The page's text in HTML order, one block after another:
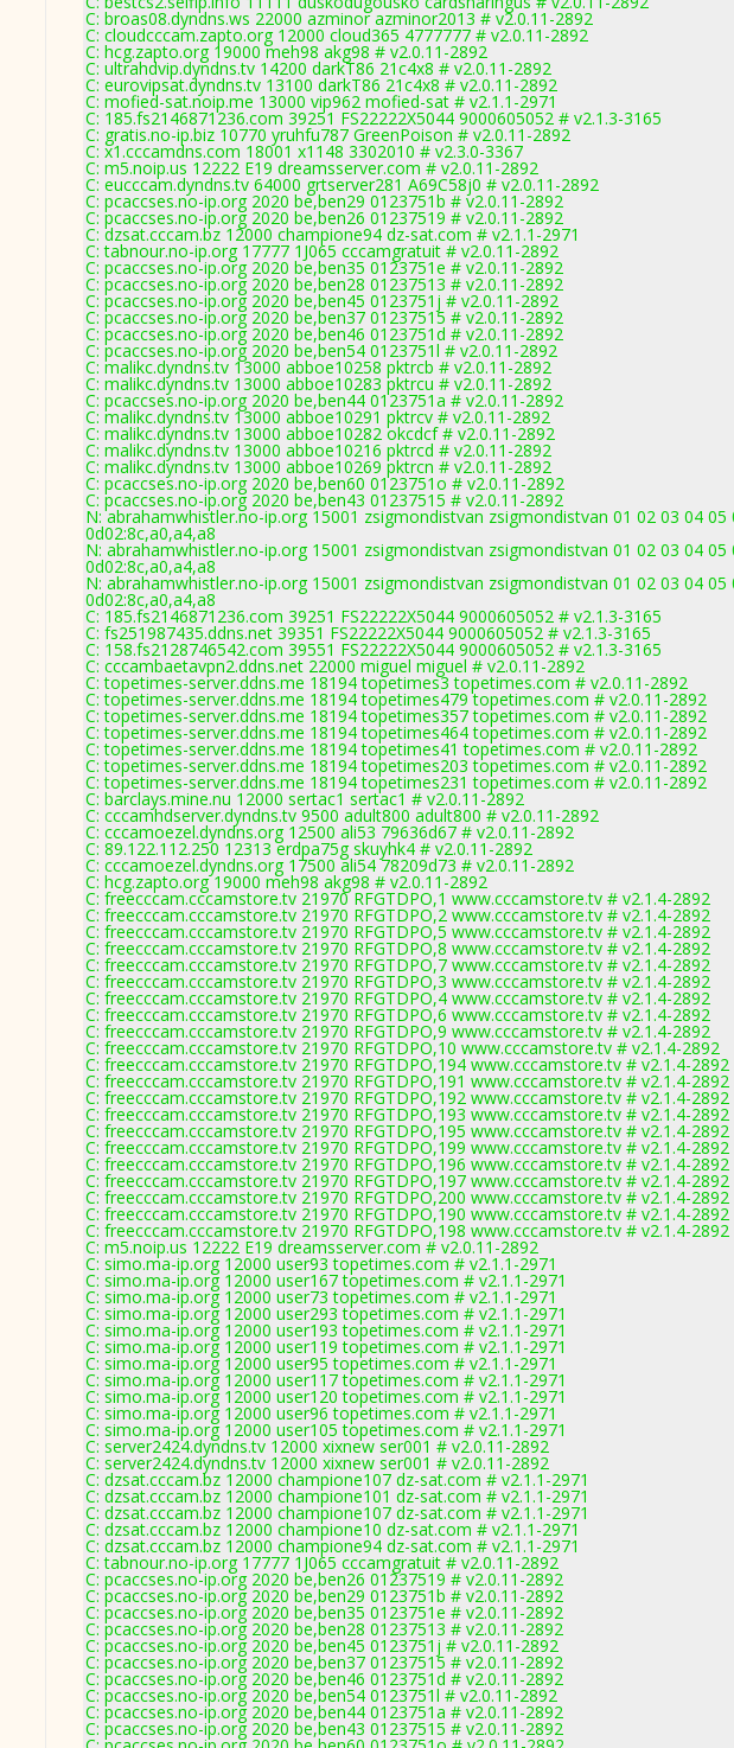
C: broas08.dyndns.ws 22000 azminor azminor2013 # v2.0.11-2892
C: cloudcccam.zapto.org 12000 cloud365 4777777 # v2.0.11-2892
C: hcg.zapto.org 19000 meh98 akg98 # v2.0.11-2892
C: ultrahdvip.dyndns.tv 14200 darkT86 21c4x8 # v2.0.11-2892
C: eurovipsat.dyndns.tv 13100 darkT86 21c4x8 # v2.0.11-2892
C: mofied-sat.noip.me 13000 vip962 mofied-sat # v2.1.1-2971
C: 185.fs2146871236.com 39251 FS22222X5044 9000605052 # v2.1.3-3165
C: gratis.no-ip.biz 10770 yruhfu787 GreenPoison # v2.0.11-2892
C: x1.cccamdns.com 18001 x1148 3302010 # v2.3.0-3367
C: m5.noip.us 12222 E19 dreamsserver.com # v2.0.11-2892
C: eucccam.dyndns.tv 64000 grtserver281 A69C58j0 # v2.0.11-2892
C: pcaccses.no-ip.org 2020 be,ben29 0123751b # v2.0.11-2892
C: pcaccses.no-ip.org 2020 be,ben26 01237519 # v2.0.11-2892
C: dzsat.cccam.bz 12000 champione94 dz-sat.com # v2.1.1-2971
C: tabnour.no-ip.org 17777 1J065 cccamgratuit # v2.0.11-2892
C: pcaccses.no-ip.org 2020 be,ben35 0123751e # v2.0.11-2892
C: pcaccses.no-ip.org 2020 be,ben28 01237513 # v2.0.11-2892
C: pcaccses.no-ip.org 2020 be,ben45 0123751j # v2.0.11-2892
C: pcaccses.no-ip.org 2020 be,ben37 01237515 # v2.0.11-2892
C: pcaccses.no-ip.org 2020 be,ben46 0123751d # v2.0.11-2892
C: pcaccses.no-ip.org 2020 be,ben54 0123751l # v2.0.11-2892
C: malikc.dyndns.tv 13000 abboe10258 pktrcb # v2.0.11-2892
C: malikc.dyndns.tv 13000 abboe10283 pktrcu # v2.0.11-2892
C: pcaccses.no-ip.org 2020 be,ben44 0123751a # v2.0.11-2892
C: malikc.dyndns.tv 13000 abboe10291 pktrcv # v2.0.11-2892
C: malikc.dyndns.tv 13000 abboe10282 okcdcf # v2.0.11-2892
C: malikc.dyndns.tv 13000 abboe10216 pktrcd # v2.0.11-2892
C: malikc.dyndns.tv 13000 abboe10269 pktrcn # v2.0.11-2892
C: pcaccses.no-ip.org 2020 be,ben60 0123751o # v2.0.11-2892
C: pcaccses.no-ip.org 2020 be,ben43 01237515 # v2.0.11-2892
N: abrahamwhistler.no-ip.org 15001 zsigmondistvan zsigmondistvan 01 02 03 04
0d02:8c,a0,a4,a8
N: abrahamwhistler.no-ip.org 15001 zsigmondistvan zsigmondistvan 01 02 03 04
0d02:8c,a0,a4,a8
N: abrahamwhistler.no-ip.org 15001 zsigmondistvan zsigmondistvan 01 02 03 04
0d02:8c,a0,a4,a8
C: 185.fs2146871236.com 39251 FS22222X5044 9000605052 # v2.1.3-3165
C: fs251987435.ddns.net 39351 FS22222X5044 9000605052 # v2.1.3-3165
C: 158.fs2128746542.com 39551 FS22222X5044 9000605052 # v2.1.3-3165
C: cccambaetavpn2.ddns.net 22000 miguel miguel # v2.0.11-2892
C: topetimes-server.ddns.me 18194 topetimes3 topetimes.com # v2.0.11-2892
C: topetimes-server.ddns.me 18194 topetimes479 topetimes.com # v2.0.11-2892
C: topetimes-server.ddns.me 18194 topetimes357 topetimes.com # v2.0.11-2892
C: topetimes-server.ddns.me 18194 topetimes464 topetimes.com # v2.0.11-2892
C: topetimes-server.ddns.me 18194 topetimes41 topetimes.com # v2.0.11-2892
C: topetimes-server.ddns.me 18194 topetimes203 topetimes.com # v2.0.11-2892
C: topetimes-server.ddns.me 18194 topetimes231 topetimes.com # v2.0.11-2892
C: barclays.mine.nu 12000 sertac1 sertac1 # v2.0.11-2892
C: cccamhdserver.dyndns.tv 9500 adult800 adult800 # v2.0.11-2892
C: cccamoezel.dyndns.org 12500 ali53 79636d67 # v2.0.11-2892
C: 89.122.112.250 12313 erdpa75g skuyhk4 # v2.0.11-2892
C: cccamoezel.dyndns.org 17500 ali54 78209d73 # v2.0.11-2892
C: hcg.zapto.org 19000 meh98 akg98 # v2.0.11-2892
C: freecccam.cccamstore.tv 21970 RFGTDPO,1 www.cccamstore.tv # v2.1.4-2892
C: freecccam.cccamstore.tv 21970 RFGTDPO,2 www.cccamstore.tv # v2.1.4-2892
C: freecccam.cccamstore.tv 21970 RFGTDPO,5 www.cccamstore.tv # v2.1.4-2892
C: freecccam.cccamstore.tv 21970 RFGTDPO,8 www.cccamstore.tv # v2.1.4-2892
C: freecccam.cccamstore.tv 21970 RFGTDPO,7 www.cccamstore.tv # v2.1.4-2892
C: freecccam.cccamstore.tv 21970 RFGTDPO,3 www.cccamstore.tv # v2.1.4-2892
C: freecccam.cccamstore.tv 21970 RFGTDPO,4 www.cccamstore.tv # v2.1.4-2892
C: freecccam.cccamstore.tv 21970 RFGTDPO,6 www.cccamstore.tv # v2.1.4-2892
C: freecccam.cccamstore.tv 21970 RFGTDPO,9 www.cccamstore.tv # v2.1.4-2892
C: freecccam.cccamstore.tv 21970 RFGTDPO,10 www.cccamstore.tv # v2.1.4-2892
C: freecccam.cccamstore.tv 21970 RFGTDPO,194 www.cccamstore.tv # v2.1.4-2892
C: freecccam.cccamstore.tv 21970 RFGTDPO,191 www.cccamstore.tv # v2.1.4-2892
C: freecccam.cccamstore.tv 21970 RFGTDPO,192 www.cccamstore.tv # v2.1.4-2892
C: freecccam.cccamstore.tv 21970 RFGTDPO,193 www.cccamstore.tv # v2.1.4-2892
C: freecccam.cccamstore.tv 21970 RFGTDPO,195 www.cccamstore.tv # v2.1.4-2892
C: freecccam.cccamstore.tv 21970 RFGTDPO,199 www.cccamstore.tv # v2.1.4-2892
C: freecccam.cccamstore.tv 21970 RFGTDPO,196 www.cccamstore.tv # v2.1.4-2892
C: freecccam.cccamstore.tv 21970 RFGTDPO,197 www.cccamstore.tv # v2.1.4-2892
C: freecccam.cccamstore.tv 21970 RFGTDPO,200 www.cccamstore.tv # v2.1.4-2892
C: freecccam.cccamstore.tv 21970 RFGTDPO,190 www.cccamstore.tv # v2.1.4-2892
C: freecccam.cccamstore.tv 21970 RFGTDPO,198 www.cccamstore.tv # v2.1.4-2892
C: m5.noip.us 12222 E19 dreamsserver.com # v2.0.11-2892
C: simo.ma-ip.org 12000 user93 topetimes.com # v2.1.1-2971
C: simo.ma-ip.org 12000 user167 topetimes.com # v2.1.1-2971
C: simo.ma-ip.org 12000 user73 topetimes.com # v2.1.1-2971
C: simo.ma-ip.org 12000 user293 topetimes.com # v2.1.1-2971
C: simo.ma-ip.org 12000 user193 topetimes.com # v2.1.1-2971
C: simo.ma-ip.org 12000 user119 topetimes.com # v2.1.1-2971
C: simo.ma-ip.org 12000 user95 topetimes.com # v2.1.1-2971
C: simo.ma-ip.org 12000 user117 topetimes.com # v2.1.1-2971
C: simo.ma-ip.org 12000 user120 topetimes.com # v2.1.1-2971
C: simo.ma-ip.org 12000 user96 topetimes.com # v2.1.1-2971
C: simo.ma-ip.org 12000 user105 topetimes.com # v2.1.1-2971
C: server2424.dyndns.tv 12000 xixnew ser001 # v2.0.11-2892
C: server2424.dyndns.tv 12000 xixnew ser001 # v2.0.11-2892
C: dzsat.cccam.bz 12000 champione107 dz-sat.com # v2.1.1-2971
C: dzsat.cccam.bz 12000 champione101 dz-sat.com # v2.1.1-2971
C: dzsat.cccam.bz 12000 champione107 dz-sat.com # v2.1.1-2971
C: dzsat.cccam.bz 12000 champione10 dz-sat.com # v2.1.1-2971
C: dzsat.cccam.bz 12000 champione94 dz-sat.com # v2.1.1-2971
C: tabnour.no-ip.org 17777 1J065 cccamgratuit # v2.0.11-2892
C: pcaccses.no-ip.org 2020 be,ben26 01237519 # v2.0.11-2892
C: pcaccses.no-ip.org 2020 be,ben29 0123751b # v2.0.11-2892
C: pcaccses.no-ip.org 2020 be,ben35 0123751e # v2.0.11-2892
C: pcaccses.no-ip.org 2020 be,ben28 01237513 # v2.0.11-2892
C: pcaccses.no-ip.org 2020 be,ben45 0123751j # v2.0.11-2892
C: pcaccses.no-ip.org 2020 be,ben37 01237515 # v2.0.11-2892
C: pcaccses.no-ip.org 2020 be,ben46 0123751d # v2.0.11-2892
C: pcaccses.no-ip.org 2020 be,ben54 0123751l # v2.0.11-2892
C: pcaccses.no-ip.org 2020 be,ben44 0123751a # v2.0.11-2892
C: pcaccses.no-ip.org 2020 be,ben43 01237515 # v2.0.11-2892